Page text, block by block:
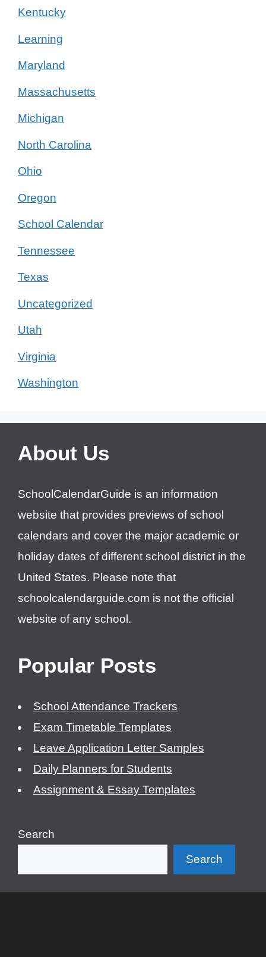
Kentucky
Learning
Maryland
Massachusetts
Michigan
North Carolina
Ohio
Oregon
School Calendar
Tennessee
Texas
Uncategorized
Utah
Virginia
Washington
About Us
SchoolCalendarGuide is an information
website that provides previews of school
calendars and cover the major academic or
holiday dates of different school district in the
United States. Please note that
schoolcalendarguide.com is not the official
website of any school.
Popular Posts
School Attendance Trackers
Exam Timetable Templates
Leave Application Letter Samples
Daily Planners for Students
Assignment & Essay Templates
Search
Search